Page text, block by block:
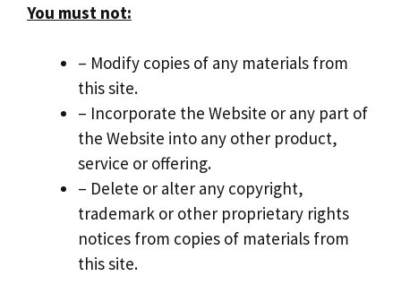
You must not:
– Modify copies of any materials from
this site.
– Incorporate the Website or any part of
the Website into any other product,
service or offering.
– Delete or alter any copyright,
trademark or other proprietary rights
notices from copies of materials from
this site.